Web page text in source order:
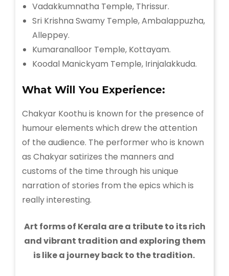
Vadakkumnatha Temple, Thrissur.
Sri Krishna Swamy Temple, Ambalappuzha,
Alleppey.
Kumaranalloor Temple, Kottayam.
Koodal Manickyam Temple, Irinjalakkuda.
What Will You Experience:
Chakyar Koothu is known for the presence of
humour elements which drew the attention
of the audience. The performer who is known
as Chakyar satirizes the manners and
customs of the time through his unique
narration of stories from the epics which is
really interesting.
Art forms of Kerala are a tribute to its rich
and vibrant tradition and exploring them
is like a journey back to the tradition.